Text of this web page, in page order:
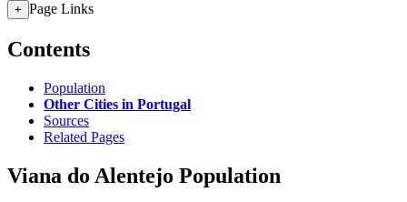
+ Page Links
Contents
Population
Other Cities in Portugal
Sources
Related Pages
Viana do Alentejo Population